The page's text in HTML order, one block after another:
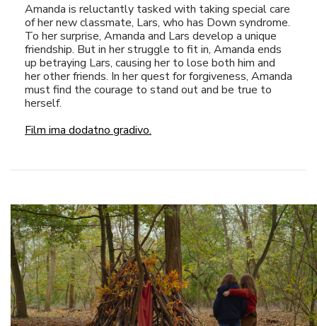
Amanda is reluctantly tasked with taking special care
of her new classmate, Lars, who has Down syndrome.
To her surprise, Amanda and Lars develop a unique
friendship. But in her struggle to fit in, Amanda ends
up betraying Lars, causing her to lose both him and
her other friends. In her quest for forgiveness, Amanda
must find the courage to stand out and be true to
herself.
Film ima dodatno gradivo.